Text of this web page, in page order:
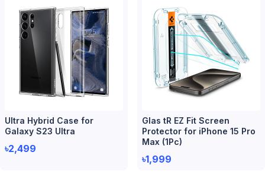
Ultra Hybrid Case for
Galaxy S23 Ultra
৳2,499
Glas tR EZ Fit Screen
Protector for iPhone 15 Pro
Max (1Pc)
৳1,999